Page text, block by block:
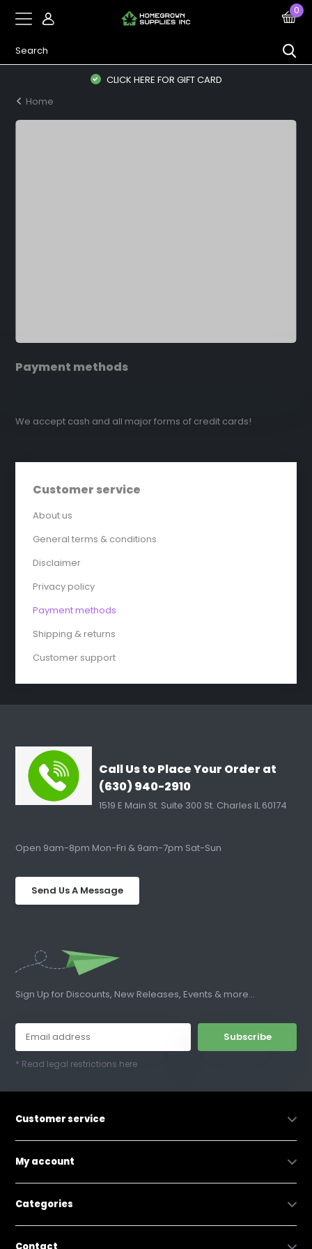
0
CLICK HERE FOR GIFT CARD
Home
Customer service
About us
General terms & conditions
Disclaimer
Privacy policy
Payment methods
Shipping & returns
Customer support
Payment methods
We accept cash and all major forms of credit cards!
Call Us to Place Your Order at
(630) 940-2910
1519 E Main St. Suite 300 St. Charles IL 60174
Open 9am-8pm Mon-Fri & 9am-7pm Sat-Sun
Send Us A Message
Sign Up for Discounts, New Releases, Events & more...
Subscribe
* Read legal restrictions here
Customer service
My account
Categories